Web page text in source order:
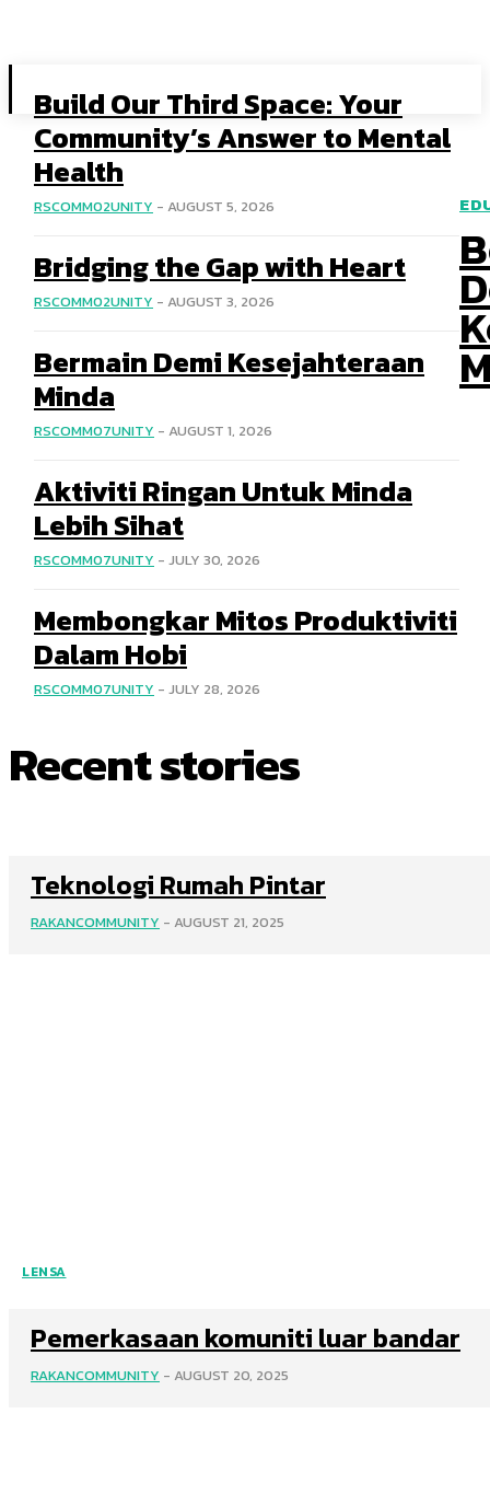
Build Our Third Space: Your
Community’s Answer to Mental
Health
RSCOMM02UNITY - AUGUST 5, 2026
Bridging the Gap with Heart
RSCOMM02UNITY - AUGUST 3, 2026
Bermain Demi Kesejahteraan
Minda
RSCOMM07UNITY - AUGUST 1, 2026
Aktiviti Ringan Untuk Minda
Lebih Sihat
RSCOMM07UNITY - JULY 30, 2026
Membongkar Mitos Produktiviti
Dalam Hobi
RSCOMM07UNITY - JULY 28, 2026
Recent stories
Teknologi Rumah Pintar
RAKANCOMMUNITY - AUGUST 21, 2025
LENSA
Pemerkasaan komuniti luar bandar
RAKANCOMMUNITY - AUGUST 20, 2025